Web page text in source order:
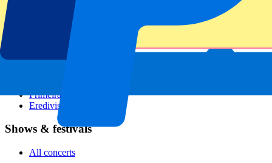
Football leagues
Champions League
Premier League
Serie A
Primeira Liga
Eredivisie
Shows & festivals
All concerts